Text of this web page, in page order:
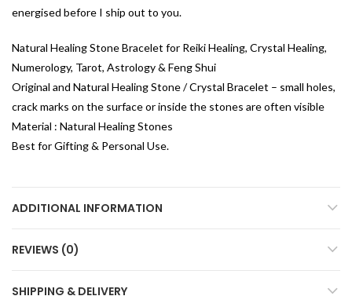
energised before I ship out to you.
Natural Healing Stone Bracelet for Reiki Healing, Crystal Healing,
Numerology, Tarot, Astrology & Feng Shui
Original and Natural Healing Stone / Crystal Bracelet – small holes,
crack marks on the surface or inside the stones are often visible
Material : Natural Healing Stones
Best for Gifting & Personal Use.
ADDITIONAL INFORMATION
REVIEWS (0)
SHIPPING & DELIVERY